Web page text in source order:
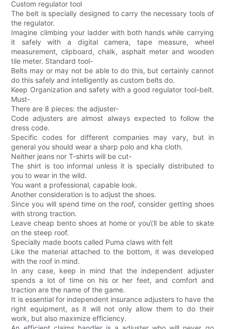
Custom regulator tool
The belt is specially designed to carry the necessary tools of
the regulator.
Imagine climbing your ladder with both hands while carrying
it safely with a digital camera, tape measure, wheel
measurement, clipboard, chalk, asphalt meter and wooden
tile meter. Standard tool-
Belts may or may not be able to do this, but certainly cannot
do this safely and intelligently as custom belts do.
Keep Organization and safety with a good regulator tool-belt.
Must-
There are 8 pieces: the adjuster-
Code adjusters are almost always expected to follow the
dress code.
Specific codes for different companies may vary, but in
general you should wear a sharp polo and kha cloth.
Neither jeans nor T-shirts will be cut-
The shirt is too informal unless it is specially distributed to
you to wear in the wild.
You want a professional, capable look.
Another consideration is to adjust the shoes.
Since you will spend time on the roof, consider getting shoes
with strong traction.
Leave cheap bento shoes at home or you\'ll be able to skate
on the steep roof.
Specially made boots called Puma claws with felt
Like the material attached to the bottom, it was developed
with the roof in mind.
In any case, keep in mind that the independent adjuster
spends a lot of time on his or her feet, and comfort and
traction are the name of the game.
It is essential for independent insurance adjusters to have the
right equipment, as it will not only allow them to do their
work, but also maximize efficiency.